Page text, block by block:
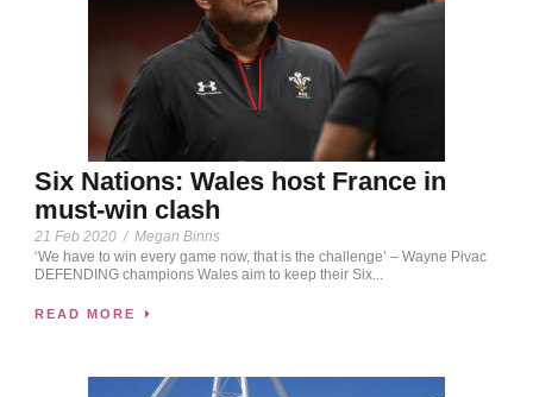
Six Nations: Wales host France in
must-win clash
21 Feb 2020 / Megan Binns
‘We have to win every game now, that is the challenge’ – Wayne Pivac
DEFENDING champions Wales aim to keep their Six...
READ MORE